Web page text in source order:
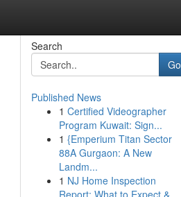
Search
Go
Published News
1 Certified Videographer
Program Kuwait: Sign...
1 {Emperium Titan Sector
88A Gurgaon: A New
Landm...
1 NJ Home Inspection
Report: What to Expect &